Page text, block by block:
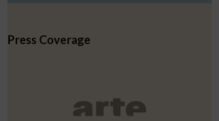
Press Coverage